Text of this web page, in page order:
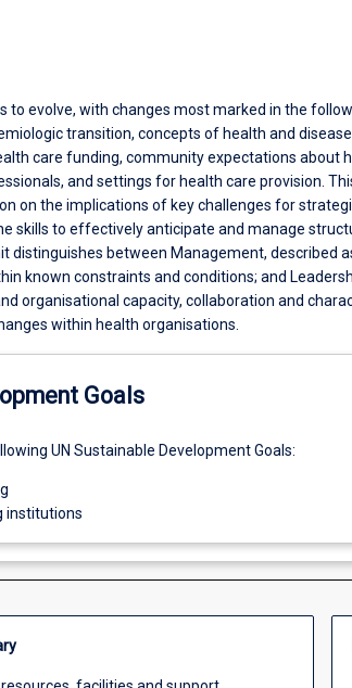
to evolve, with changes most marked in the
transition, concepts of health and
care funding, community expectations about
and settings for health care provision.
on the implications of key challenges for
skills to effectively anticipate and manage
distinguishes between Management, described
known constraints and conditions; and
organisational capacity, collaboration and
within health organisations.
Goals
UN Sustainable Development Goals:
institutions